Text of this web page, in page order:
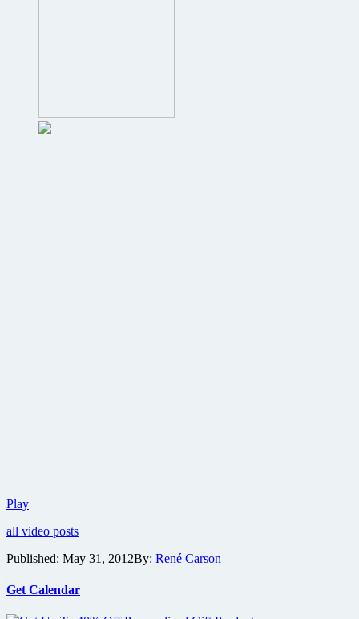
PlayTrailer
Branded
dystopian
controlled
all video posts
Published: May 31, 2012By: René Carson
Get Calendar